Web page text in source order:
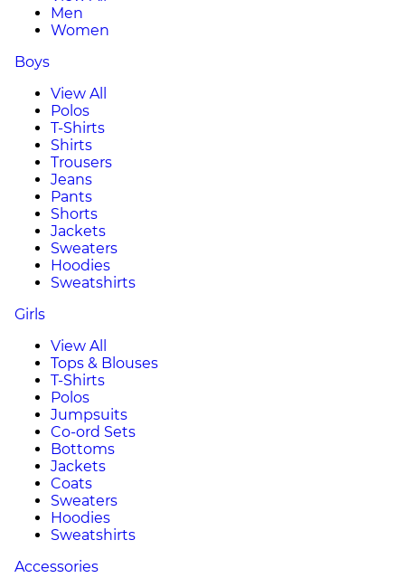
Men
Women
Boys
View All
Polos
T-Shirts
Shirts
Trousers
Jeans
Pants
Shorts
Jackets
Sweaters
Hoodies
Sweatshirts
Girls
View All
Tops & Blouses
T-Shirts
Polos
Jumpsuits
Co-ord Sets
Bottoms
Jackets
Coats
Sweaters
Hoodies
Sweatshirts
Accessories